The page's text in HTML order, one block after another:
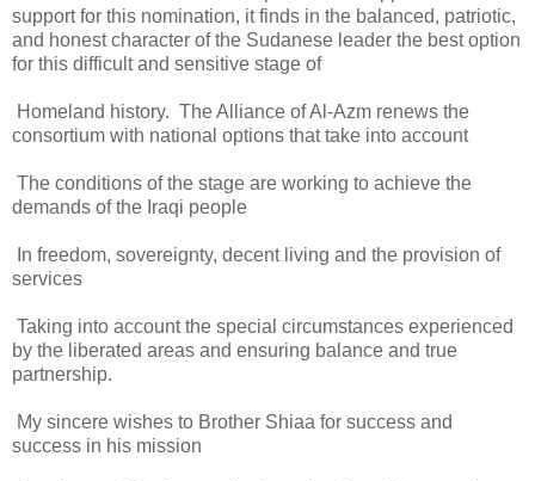
support for this nomination, it finds in the balanced, patriotic,
and honest character of the Sudanese leader the best option
for this difficult and sensitive stage of
Homeland history. The Alliance of Al-Azm renews the
consortium with national options that take into account
The conditions of the stage are working to achieve the
demands of the Iraqi people
In freedom, sovereignty, decent living and the provision of
services
Taking into account the special circumstances experienced
by the liberated areas and ensuring balance and true
partnership.
My sincere wishes to Brother Shiaa for success and
success in his mission